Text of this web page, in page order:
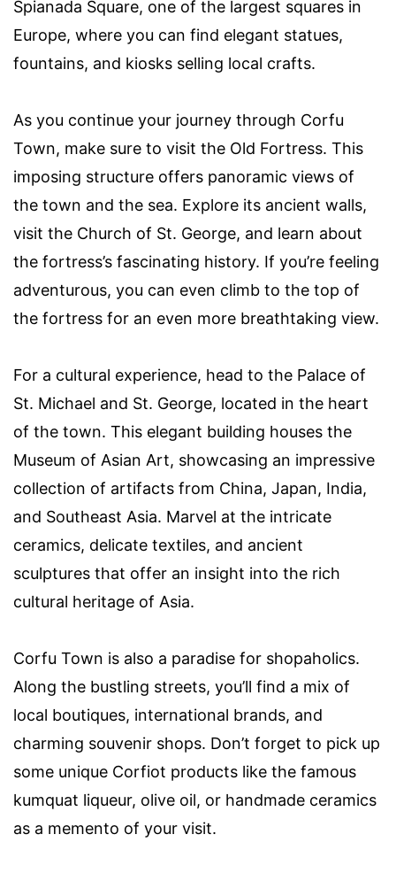
Spianada Square, one of the largest squares in
Europe, where you can find elegant statues,
fountains, and kiosks selling local crafts.
As you continue your journey through Corfu
Town, make sure to visit the Old Fortress. This
imposing structure offers panoramic views of
the town and the sea. Explore its ancient walls,
visit the Church of St. George, and learn about
the fortress’s fascinating history. If you’re feeling
adventurous, you can even climb to the top of
the fortress for an even more breathtaking view.
For a cultural experience, head to the Palace of
St. Michael and St. George, located in the heart
of the town. This elegant building houses the
Museum of Asian Art, showcasing an impressive
collection of artifacts from China, Japan, India,
and Southeast Asia. Marvel at the intricate
ceramics, delicate textiles, and ancient
sculptures that offer an insight into the rich
cultural heritage of Asia.
Corfu Town is also a paradise for shopaholics.
Along the bustling streets, you’ll find a mix of
local boutiques, international brands, and
charming souvenir shops. Don’t forget to pick up
some unique Corfiot products like the famous
kumquat liqueur, olive oil, or handmade ceramics
as a memento of your visit.